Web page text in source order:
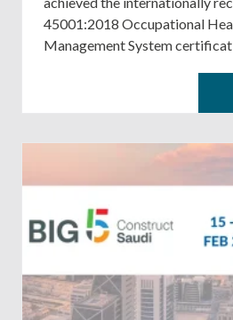
45001:2018 Occupational
Management System